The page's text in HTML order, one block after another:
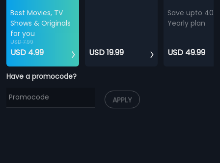
Best Movies, TV
Shows & Originals
for you
USD 7.99
USD 4.99 USD 19.99
Save upto
Yearly plan
USD 49.99
Have a promocode?
APPLY